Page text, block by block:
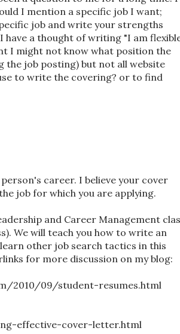
I mention a specific job I want;
job and write your strengths
a thought of writing "I am
I might not know what position the
job posting) but not all website
to write the covering? or to find
career. I believe your cover
job for which you are applying.
and Career Management
We will teach you how to write an
other job search tactics in this
for more discussion on my blog:
2010/09/student-resumes.html
effective-cover-letter.html